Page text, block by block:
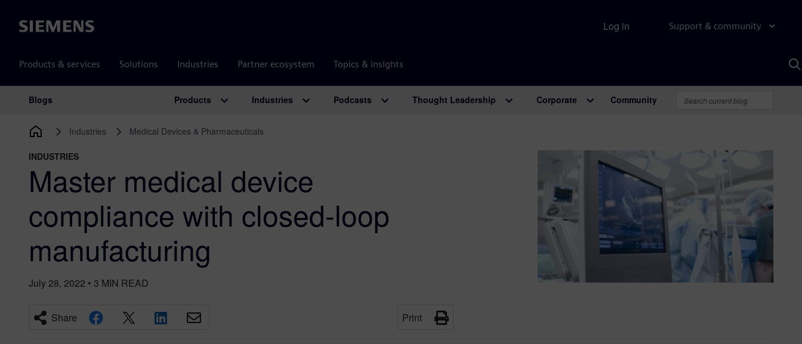
Siemens Support & community
Products & services Solutions Industries Partner ecosystem Topics & insights
Log in
Main Navigation
Blogs Products Industries Podcasts Thought Leadership Corporate Community
Industries Medical Devices & Pharmaceuticals
INDUSTRIES
Master medical device
compliance with closed-loop
manufacturing
July 28, 2022 • 3 MIN READ
Share Print